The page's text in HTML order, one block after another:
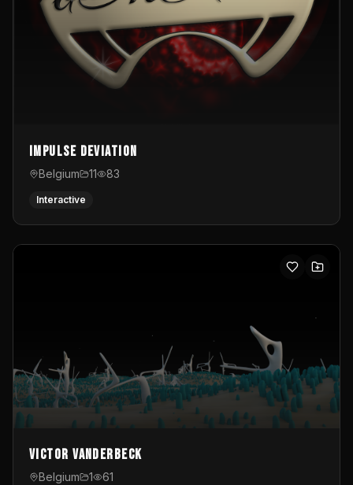
Impulse Deviation
Belgium 11 83
Interactive
Victor Vanderbeck
Belgium 1 61